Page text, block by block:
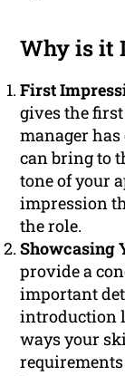
Why is it
First
gives the
manager
can bring to
tone of your
impression
the role.
Showcasing
provide a
important
introduction
ways your